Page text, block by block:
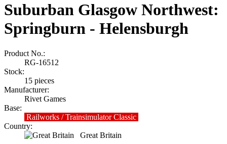
Suburban Glasgow Northwest:
Springburn - Helensburgh
Product No.:
RG-16512
Stock:
15 pieces
Manufacturer:
Rivet Games
Base:
Railworks / Trainsimulator Classic
Country:
Great Britain